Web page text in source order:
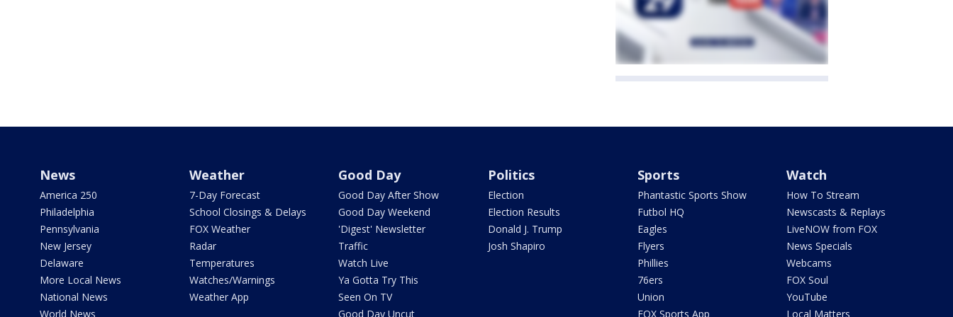
News
America 250
Philadelphia
Pennsylvania
New Jersey
Delaware
More Local News
National News
World News
Weather
7-Day Forecast
School Closings & Delays
FOX Weather
Radar
Temperatures
Watches/Warnings
Weather App
Good Day
Good Day After Show
Good Day Weekend
'Digest' Newsletter
Traffic
Watch Live
Ya Gotta Try This
Seen On TV
Good Day Uncut
Politics
Election
Election Results
Donald J. Trump
Josh Shapiro
Sports
Phantastic Sports Show
Futbol HQ
Eagles
Flyers
Phillies
76ers
Union
FOX Sports App
Watch
How To Stream
Newscasts & Replays
LiveNOW from FOX
News Specials
Webcams
FOX Soul
YouTube
Local Matters